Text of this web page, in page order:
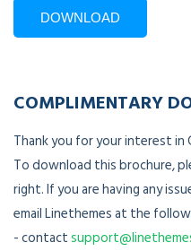
COMPLIMENTARY
Thank you for your interest in
To download this brochure,
right. If you are having any
email Linethemes at the
- contact